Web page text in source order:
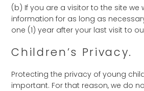
(b) If you are a visitor to the site we
information for as long as
one (1) year after your last visit to
Children’s Privacy.
Protecting the privacy of young
important. For that reason, we do